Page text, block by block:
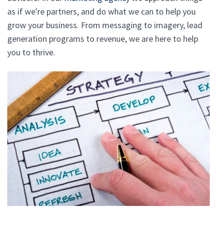
as if we're partners, and do what we can to help you
grow your business. From messaging to imagery, lead
generation programs to revenue, we are here to help
you to thrive.